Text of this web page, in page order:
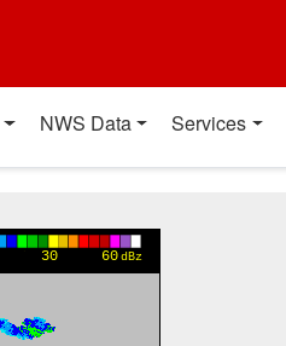
NWS Data Services